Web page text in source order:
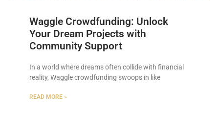
Waggle Crowdfunding: Unlock
Your Dream Projects with
Community Support
In a world where dreams often collide with financial
reality, Waggle crowdfunding swoops in like
READ MORE »